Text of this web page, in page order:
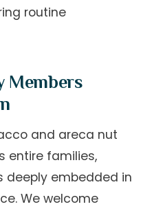
routine
Members
and areca nut
entire families,
deeply embedded in
We welcome